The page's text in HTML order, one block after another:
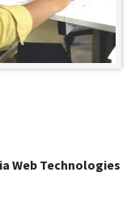
Web Technologies